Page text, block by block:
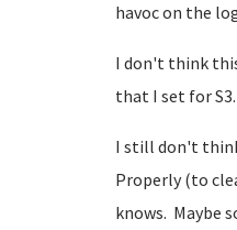
havoc on the
I don't think
that I set for S3.
I still don't
Properly (to
knows. Maybe